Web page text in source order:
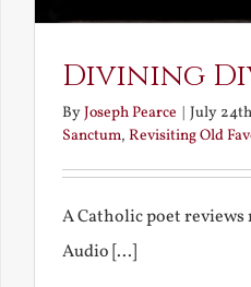
Divining
ByJoseph Pearce July
Sanctum, Revisiting Old
A Catholic poet
Audio [...]